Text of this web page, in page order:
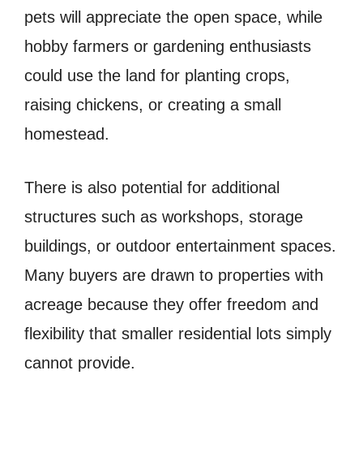
pets will appreciate the open space, while
hobby farmers or gardening enthusiasts
could use the land for planting crops,
raising chickens, or creating a small
homestead.
There is also potential for additional
structures such as workshops, storage
buildings, or outdoor entertainment spaces.
Many buyers are drawn to properties with
acreage because they offer freedom and
flexibility that smaller residential lots simply
cannot provide.